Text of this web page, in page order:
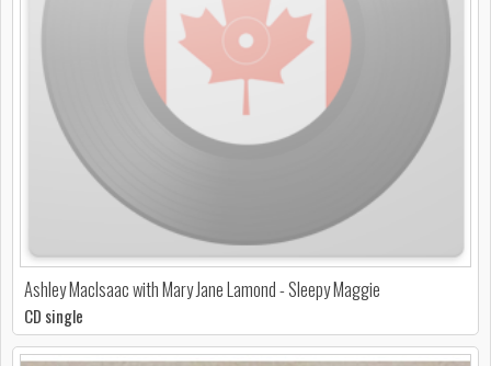
Ashley MacIsaac with Mary Jane Lamond - Sleepy Maggie
CD single